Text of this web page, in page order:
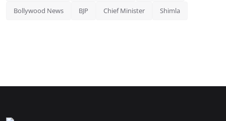
Bollywood News BJP Chief Minister Shimla